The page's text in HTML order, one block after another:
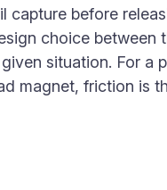
capture before
choice
situation. For a
magnet, friction is